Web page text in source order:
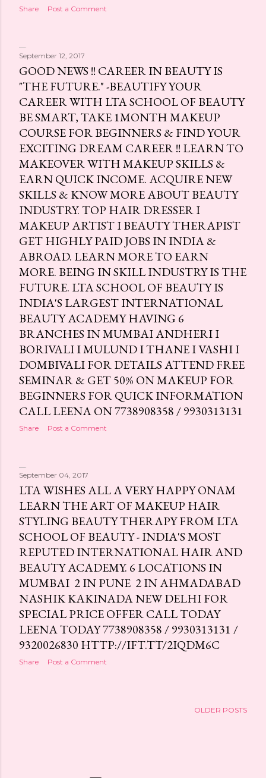
Share Post a Comment
September 12, 2017
GOOD NEWS !! CAREER IN BEAUTY IS
"THE FUTURE." -BEAUTIFY YOUR
CAREER WITH LTA SCHOOL OF BEAUTY
BE SMART, TAKE 1MONTH MAKEUP
COURSE FOR BEGINNERS & FIND YOUR
EXCITING DREAM CAREER !! LEARN TO
MAKEOVER WITH MAKEUP SKILLS &
EARN QUICK INCOME. ACQUIRE NEW
SKILLS & KNOW MORE ABOUT BEAUTY
INDUSTRY. TOP HAIR DRESSER I
MAKEUP ARTIST I BEAUTY THERAPIST
GET HIGHLY PAID JOBS IN INDIA &
ABROAD. LEARN MORE TO EARN
MORE. BEING IN SKILL INDUSTRY IS THE
FUTURE. LTA SCHOOL OF BEAUTY IS
INDIA'S LARGEST INTERNATIONAL
BEAUTY ACADEMY HAVING 6
BRANCHES IN MUMBAI ANDHERI I
BORIVALI I MULUND I THANE I VASHI I
DOMBIVALI FOR DETAILS ATTEND FREE
SEMINAR & GET 50% ON MAKEUP FOR
BEGINNERS FOR QUICK INFORMATION
CALL LEENA ON 7738908358 / 9930313131
Share Post a Comment
September 04, 2017
LTA WISHES ALL A VERY HAPPY ONAM
LEARN THE ART OF MAKEUP HAIR
STYLING BEAUTY THERAPY FROM LTA
SCHOOL OF BEAUTY - INDIA'S MOST
REPUTED INTERNATIONAL HAIR AND
BEAUTY ACADEMY. 6 LOCATIONS IN
MUMBAI 2 IN PUNE 2 IN AHMADABAD
NASHIK KAKINADA NEW DELHI FOR
SPECIAL PRICE OFFER CALL TODAY
LEENA TODAY 7738908358 / 9930313131 /
9320026830 HTTP://IFT.TT/2IQDM6C
Share Post a Comment
OLDER POSTS